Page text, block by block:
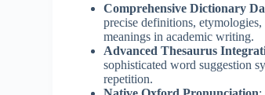
Comprehensive Dictionary
precise definitions,
meanings in academic writing.
Advanced Thesaurus
sophisticated word suggestion
repetition.